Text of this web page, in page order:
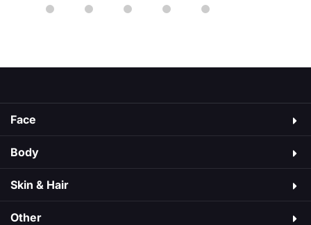
many people ask is how long a swollen eyelid
Face
Body
Skin & Hair​
Other